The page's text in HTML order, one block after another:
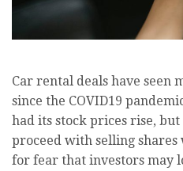
Car rental deals have seen
since the COVID19
had its stock prices rise,
proceed with selling
for fear that investors may